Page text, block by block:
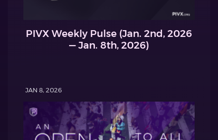
PIVX Weekly Pulse (Jan. 2nd, 2026
— Jan. 8th, 2026)
JAN 8, 2026